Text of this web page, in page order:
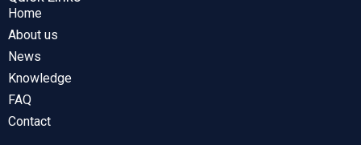
Home
About us
News
Knowledge
FAQ
Contact